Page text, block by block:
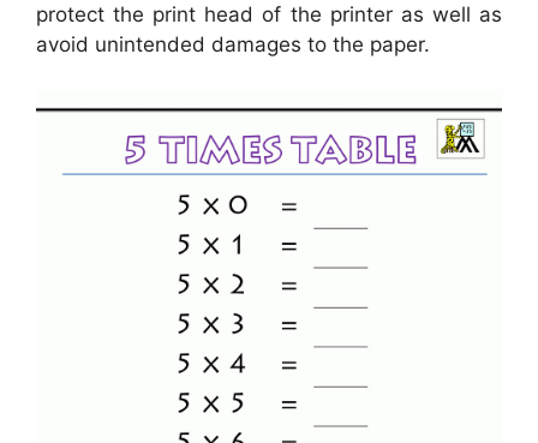
protect the print head of the printer as well as
avoid unintended damages to the paper.